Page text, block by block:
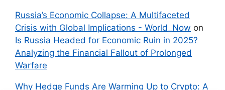
Russia’s Economic Collapse: A Multifaceted
Crisis with Global Implications - World_Now on
Is Russia Headed for Economic Ruin in 2025?
Analyzing the Financial Fallout of Prolonged
Warfare
Why Hedge Funds Are Warming Up to Crypto: A